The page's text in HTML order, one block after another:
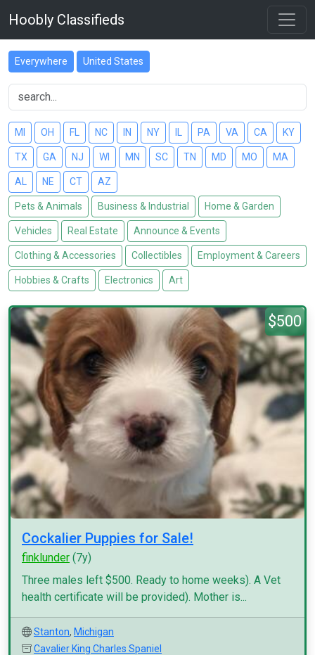
Hoobly Classifieds
Everywhere United States
MI OH FL NC IN NY PA VA CA KY
TX GA NJ WI MN SC TN MD MO MA
AL NE CT AZ
Pets & Animals Business & Industrial Home & Garden
Vehicles Real Estate Announce & Events
Clothing & Accessories Collectibles Employment & Careers
Hobbies & Crafts Electronics Art
$500
Cockalier Puppies for Sale!
finklunder (7y)
Three males left $500. Ready to home weeks). A Vet
health certificate will be provided). Mother is...
Stanton, Michigan
Cavalier King Charles Spaniel